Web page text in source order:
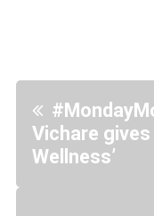
Vichare gives
Wellness’